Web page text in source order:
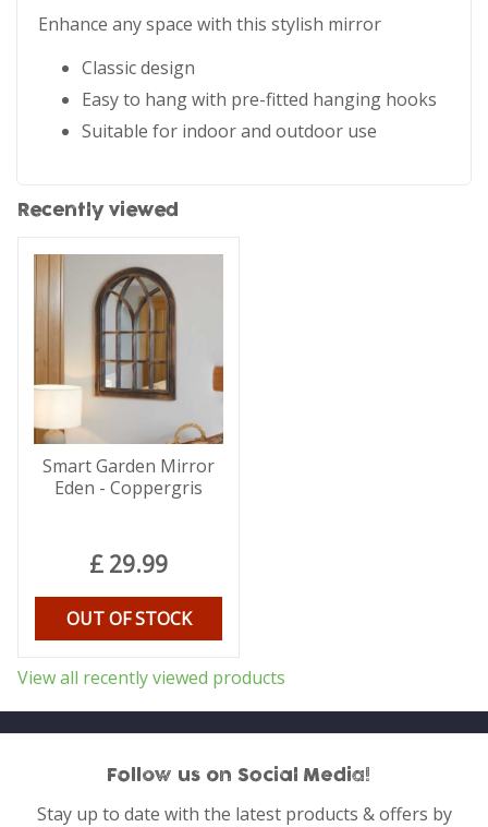
Enhance any space with this stylish mirror
Classic design
Easy to hang with pre-fitted hanging hooks
Suitable for indoor and outdoor use
Recently viewed
Smart Garden Mirror
Eden - Coppergris
£ 29.99
OUT OF STOCK
View all recently viewed products
Follow us on Social Media!
Stay up to date with the latest products & offers by